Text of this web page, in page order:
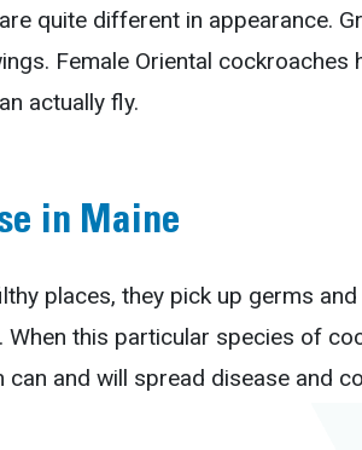
quite different in appearance.
Female Oriental cockroaches
actually fly.
in Maine
places, they pick up germs
this particular species of
and will spread disease and